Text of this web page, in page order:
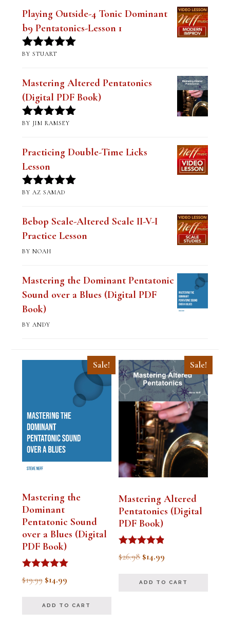
Playing Outside-4 Tonic Dominant
b9 Pentatonics-Lesson 1
Rated5out
BY STUART
Mastering Altered Pentatonics
(Digital PDF Book)
Rated5out
BY JIM RAMSEY
Practicing Double-Time Licks
Lesson
Rated5out
BY AZ SAMAD
Bebop Scale-Altered Scale II-V-I
Practice Lesson
BY NOAH
Mastering the Dominant Pentatonic
Sound over a Blues (Digital PDF
Book)
BY ANDY
Sale!
Mastering the
Dominant
Pentatonic Sound
over a Blues (Digital
PDF Book)
Rated
5.00
$19.99 Original
was:
$14.99Current
is:
ADD TO CART
Sale!
Mastering Altered
Pentatonics (Digital
PDF Book)
Rated
4.75
$26.98 Original
was:
$14.99
is:
ADD TO CART